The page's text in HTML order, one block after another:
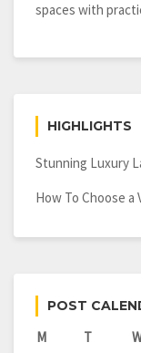
spaces with
HIGHLIGHTS
Stunning Luxury
How To Choose a
POST
M T